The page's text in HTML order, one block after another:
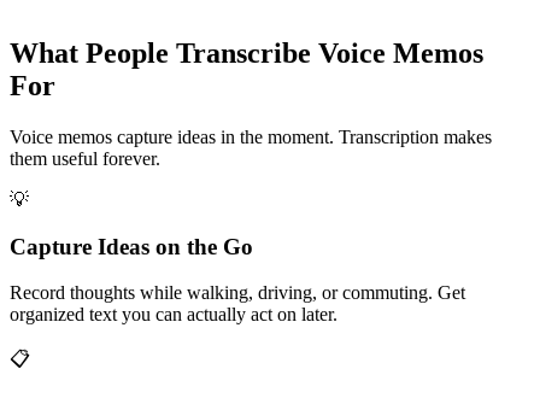
What People Transcribe Voice Memos
For
Voice memos capture ideas in the moment. Transcription makes
them useful forever.
💡
Capture Ideas on the Go
Record thoughts while walking, driving, or commuting. Get
organized text you can actually act on later.
📋